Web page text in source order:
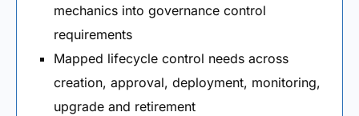
mechanics into governance control
requirements
Mapped lifecycle control needs across
creation, approval, deployment, monitoring,
upgrade and retirement